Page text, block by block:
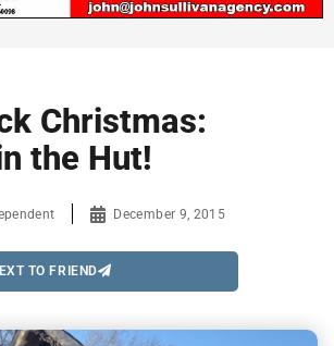
Christmas:
the Hut!
December 9, 2015
TO FRIEND